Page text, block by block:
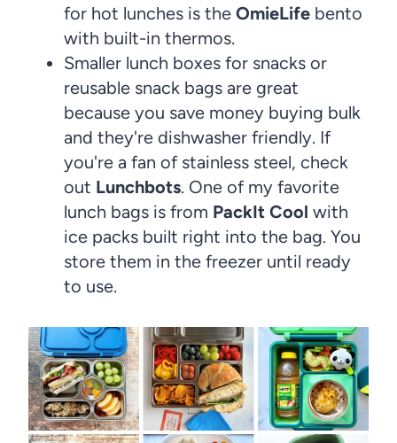
for hot lunches is the OmieLife bento
with built-in thermos.
Smaller lunch boxes for snacks or
reusable snack bags are great
because you save money buying bulk
and they're dishwasher friendly. If
you're a fan of stainless steel, check
out Lunchbots. One of my favorite
lunch bags is from PackIt Cool with
ice packs built right into the bag. You
store them in the freezer until ready
to use.